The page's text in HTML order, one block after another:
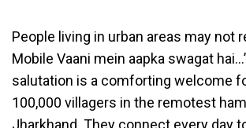
People living in urban areas may not
Mobile Vaani mein aapka swagat
salutation is a comforting welcome
100,000 villagers in the remotest
Jharkhand. They connect every day